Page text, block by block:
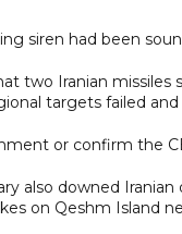
siren had been
two Iranian
targets failed
or confirm the
also downed
on Qeshm Island